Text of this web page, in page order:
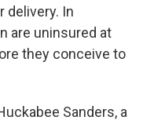
delivery. In
are uninsured at
they conceive to
Sanders, a